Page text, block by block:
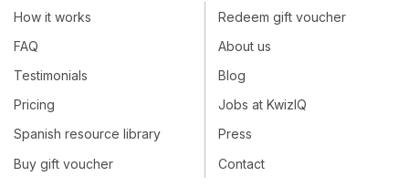
How it works
FAQ
Testimonials
Pricing
Spanish resource library
Buy gift voucher
Redeem gift voucher
About us
Blog
Jobs at KwizIQ
Press
Contact